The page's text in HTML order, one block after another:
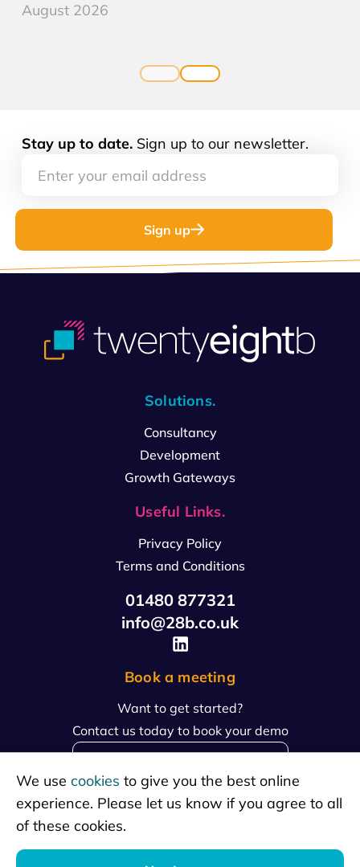
August 2026
Stay up to date.Sign up to our newsletter.
Sign up
Solutions.
Consultancy
Development
Growth Gateways
Useful Links.
Privacy Policy
Terms and Conditions
01480 877321
info@28b.co.uk
Book a meeting
Want to get started?
Contact us today to book your demo
We use cookies to give you the best online
experience. Please let us know if you agree to all
of these cookies.